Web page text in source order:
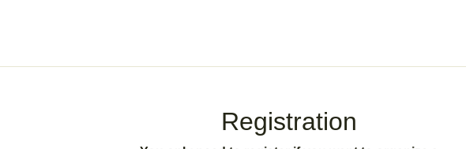
Registration